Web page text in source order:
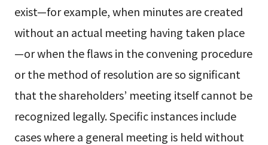
exist—for example, when minutes are created
without an actual meeting having taken place
—or when the flaws in the convening procedure
or the method of resolution are so significant
that the shareholders’ meeting itself cannot be
recognized legally. Specific instances include
cases where a general meeting is held without